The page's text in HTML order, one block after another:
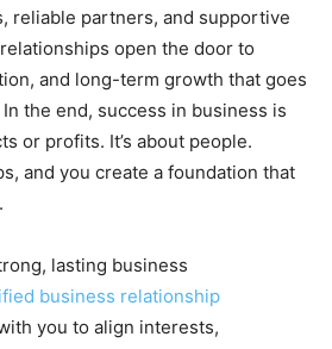
reliable partners, and supportive
open the door to
and long-term growth that goes
the end, success in business is
or profits. It’s about people.
and you create a foundation that
lasting business
business relationship
you to align interests,